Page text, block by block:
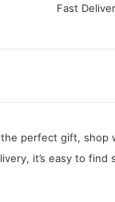
Fast
perfect gift,
it’s easy to find